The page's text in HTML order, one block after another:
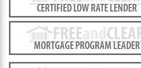
CERTIFIED LOW RATE LENDER
MORTGAGE PROGRAM LEADER